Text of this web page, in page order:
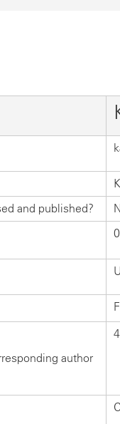
and published?
author
4